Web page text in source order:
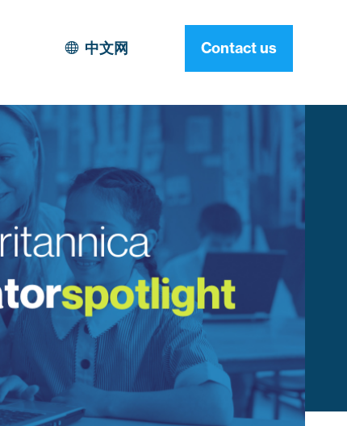
Contact us
中文网